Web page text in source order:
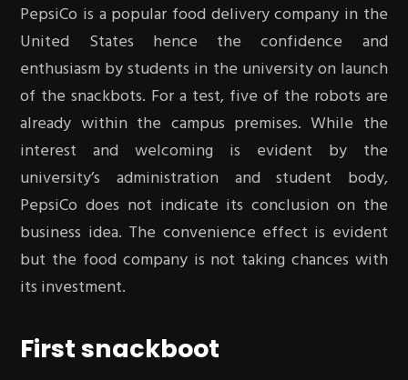
PepsiCo is a popular food delivery company in the
United States hence the confidence and
enthusiasm by students in the university on launch
of the snackbots. For a test, five of the robots are
already within the campus premises. While the
interest and welcoming is evident by the
university’s administration and student body,
PepsiCo does not indicate its conclusion on the
business idea. The convenience effect is evident
but the food company is not taking chances with
its investment.
First snackboot